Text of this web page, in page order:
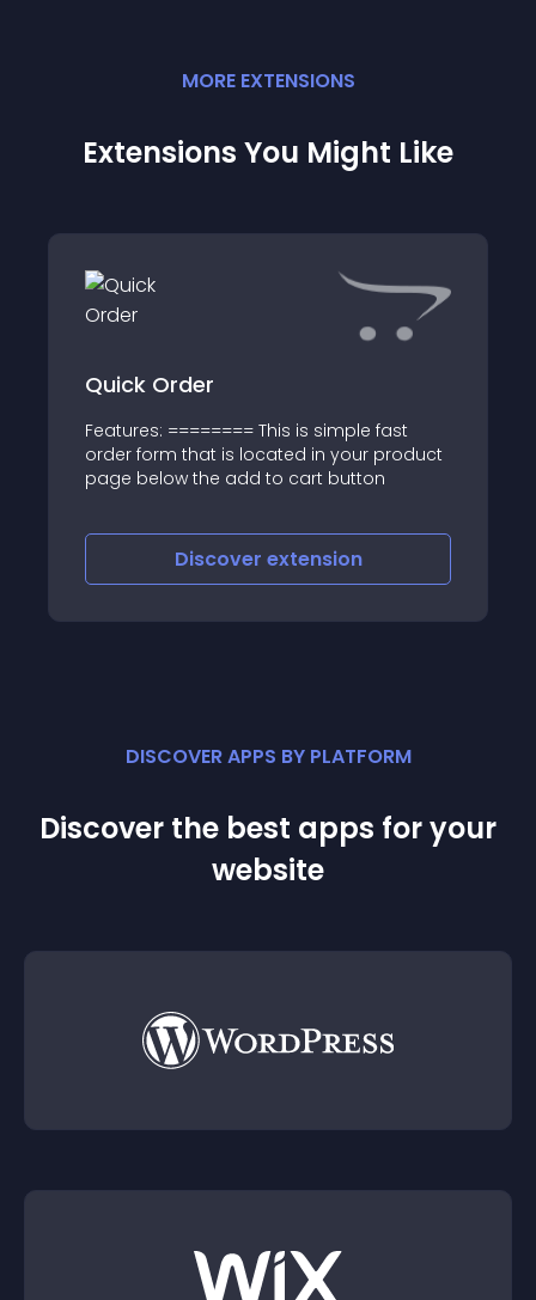
MORE EXTENSIONS
Extensions You Might Like
Quick Order
Features: ======== This is simple fast
order form that is located in your product
page below the add to cart button
Discover extension
DISCOVER APPS BY PLATFORM
Discover the best apps for your
website